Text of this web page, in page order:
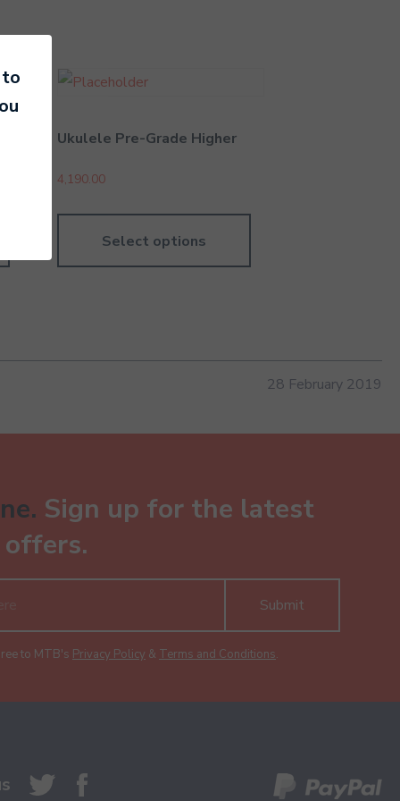
Ukulele Pre-Grade Higher
4,190.00
Select options
28 February 2019
Sign up for the latest
Submit
to MTB's Privacy Policy & Terms and Conditions.